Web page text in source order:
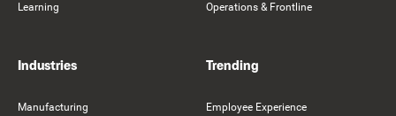
Learning Operations & Frontline
Industries
Manufacturing
Trending
Employee Experience